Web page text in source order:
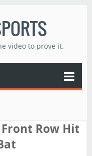
video to prove it.
Row Hit